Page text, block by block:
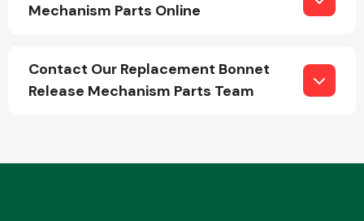
Mechanism Parts Online
Contact Our Replacement Bonnet
Release Mechanism Parts Team